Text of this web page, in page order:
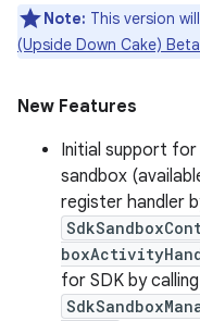
Note: This version
(Upside Down Cake)
New Features
Initial support
sandbox
register handler
for SDK by calling